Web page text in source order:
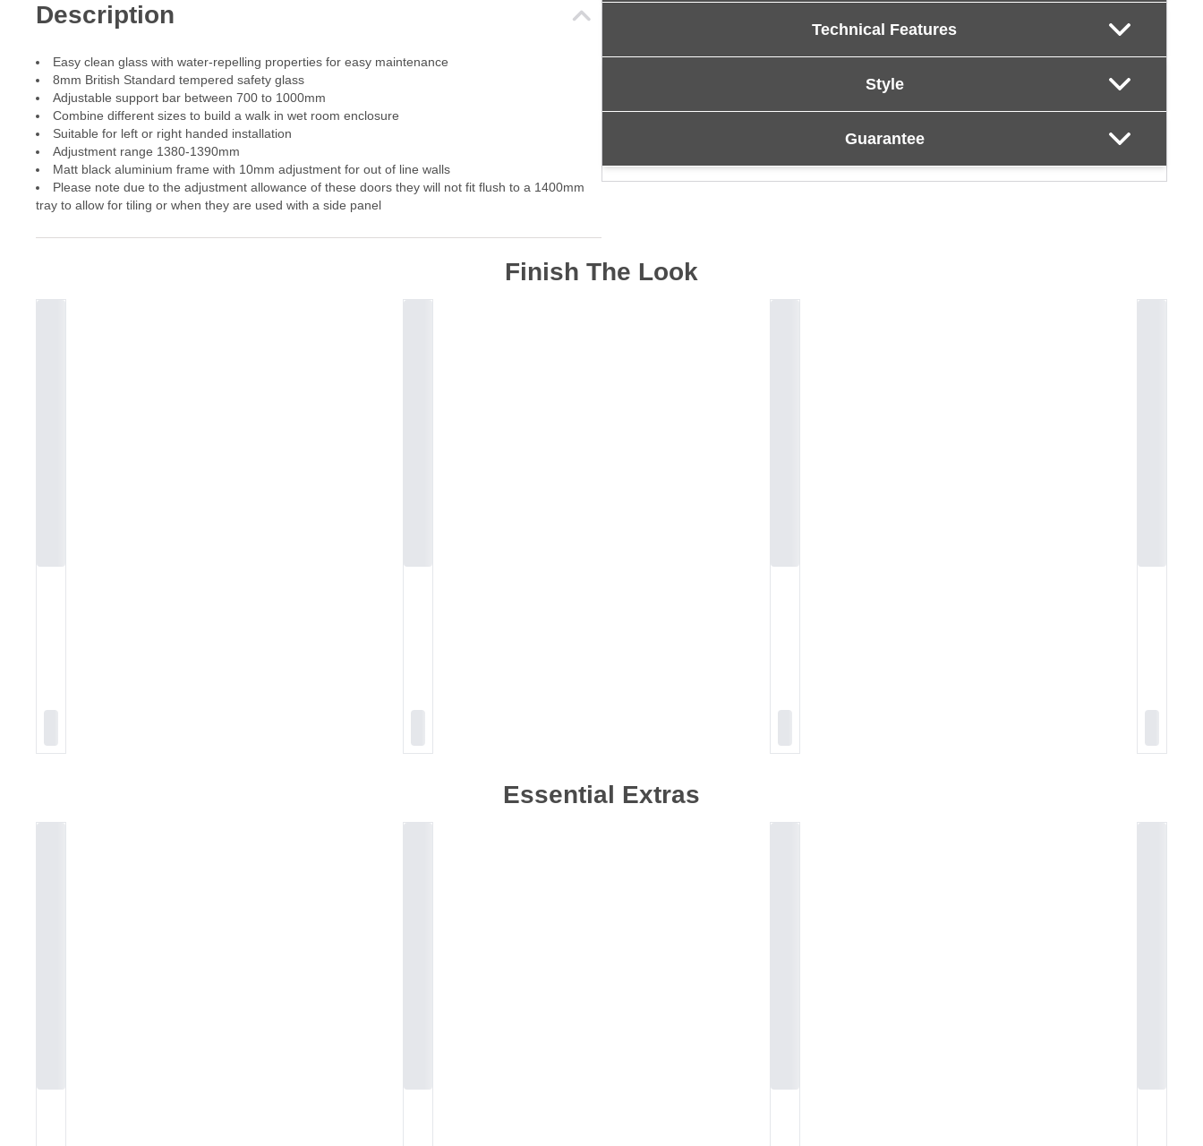
Description
Easy clean glass with water-repelling properties for easy maintenance
8mm British Standard tempered safety glass
Adjustable support bar between 700 to 1000mm
Combine different sizes to build a walk in wet room enclosure
Suitable for left or right handed installation
Adjustment range 1380-1390mm
Matt black aluminium frame with 10mm adjustment for out of line walls
Please note due to the adjustment allowance of these doors they will not fit flush to a 1400mm
tray to allow for tiling or when they are used with a side panel
Technical Features
Style
Guarantee
Finish The Look
Essential Extras